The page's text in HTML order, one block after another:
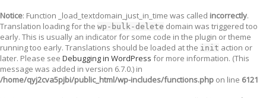
Notice: Function _load_textdomain_just_in_time was called incorrectly.
Translation loading for the wp-bulk-delete domain was triggered too
early. This is usually an indicator for some code in the plugin or theme
running too early. Translations should be loaded at the init action or
later. Please see Debugging in WordPress for more information. (This
message was added in version 6.7.0.) in
/home/qyj2cva5pjbi/public_html/wp-includes/functions.php on line 6121